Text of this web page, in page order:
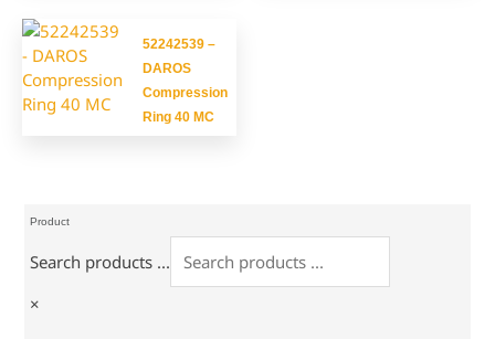
Product
Search products ...
×
52242539 –
DAROS
Compression
Ring 40 MC